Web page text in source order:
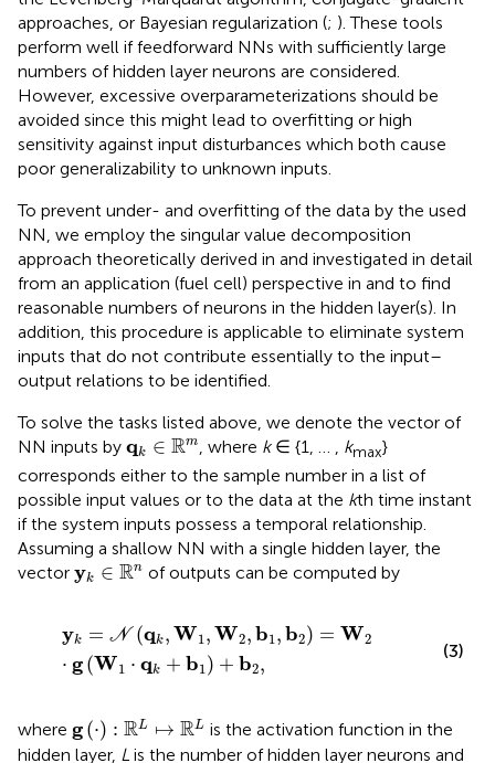
approaches, or Bayesian regularization (; ). These tools
perform well if feedforward NNs with sufficiently large
numbers of hidden layer neurons are considered.
However, excessive overparameterizations should be
avoided since this might lead to overfitting or high
sensitivity against input disturbances which both cause
poor generalizability to unknown inputs.
To prevent under- and overfitting of the data by the used
NN, we employ the singular value decomposition
approach theoretically derived in and investigated in detail
from an application (fuel cell) perspective in and to find
reasonable numbers of neurons in the hidden layer(s). In
addition, this procedure is applicable to eliminate system
inputs that do not contribute essentially to the input–
output relations to be identified.
To solve the tasks listed above, we denote the vector of
NN inputs by qk ∈ Rm
q ∈ Rm, where k∈ {1, … , kmax}
corresponds either to the sample number in a list of
possible input values or to the data at the kth time instant
if the system inputs possess a temporal relationship.
Assuming a shallow NN with a single hidden layer, the
vector yk ∈ Rn
yk ∈Rn of outputs can be computed by
yk = N (qk, W1 , W2, b1 ,b2) = W2
⋅ g(W1 ⋅ qk + b1 ) + b2,
=N W1,W ,b1 b2= W2 gW1 k+b
(3)
where g(⋅) : RL ↦ RL
⋅: R ↦R
is the activation function in the
hidden layer, L is the number of hidden layer neurons and